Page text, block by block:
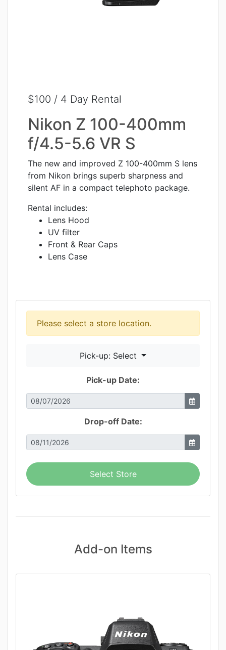
$100 / 4 Day Rental
Nikon Z 100-400mm
f/4.5-5.6 VR S
The new and improved Z 100-400mm S lens
from Nikon brings superb sharpness and
silent AF in a compact telephoto package.
Rental includes:
Lens Hood
UV filter
Front & Rear Caps
Lens Case
Please select a store location.
Pick-up: Select
Pick-up Date:
Drop-off Date:
Select Store
Add-on Items